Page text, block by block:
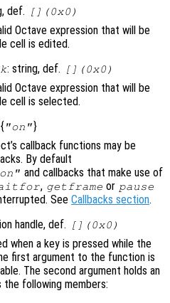
def. [](0x0)
Octave expression that will be
cell is edited.
: string, def. [](0x0)
Octave expression that will be
cell is selected.
"on"}
callback functions may be
By default
and callbacks that make use of
, getframe or pause
See Callbacks section.
handle, def. [](0x0)
when a key is pressed while the
first argument to the function is
The second argument holds an
following members: